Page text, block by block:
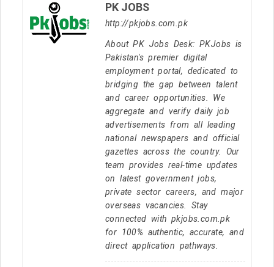
PK JOBS
http://pkjobs.com.pk
About PK Jobs Desk: PKJobs is
Pakistan's premier digital
employment portal, dedicated to
bridging the gap between talent
and career opportunities. We
aggregate and verify daily job
advertisements from all leading
national newspapers and official
gazettes across the country. Our
team provides real-time updates
on latest government jobs,
private sector careers, and major
overseas vacancies. Stay
connected with pkjobs.com.pk
for 100% authentic, accurate, and
direct application pathways.